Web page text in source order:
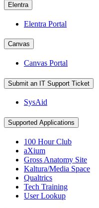
Elentra
Elentra Portal
Canvas
Canvas Portal
Submit an IT Support Ticket
SysAid
Supported Applications
100 Hour Club
aXium
Gross Anatomy Site
Kaltura/Media Space
Qualtrics
Tech Training
User Lookup